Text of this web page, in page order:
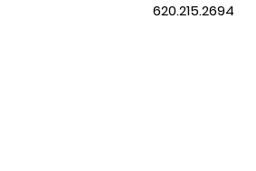
620.215.2694